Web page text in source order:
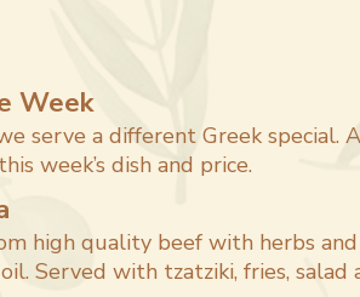
Week
serve a different Greek special.
week’s dish and price.
high quality beef with herbs and
Served with tzatziki, fries, salad